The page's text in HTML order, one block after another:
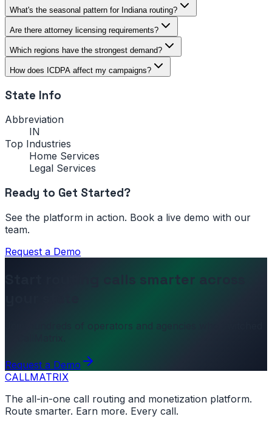
What's the seasonal pattern for Indiana routing?
Are there attorney licensing requirements?
Which regions have the strongest demand?
How does ICDPA affect my campaigns?
State Info
Abbreviation
IN
Top Industries
Home Services
Legal Services
Ready to Get Started?
See the platform in action. Book a live demo with our
team.
Request a Demo
Start routing calls smarter across
Join hundreds of operators and agencies who switched
Request a Demo
CALLMATRIX
The all-in-one call routing and monetization platform.
Route smarter. Earn more. Every call.